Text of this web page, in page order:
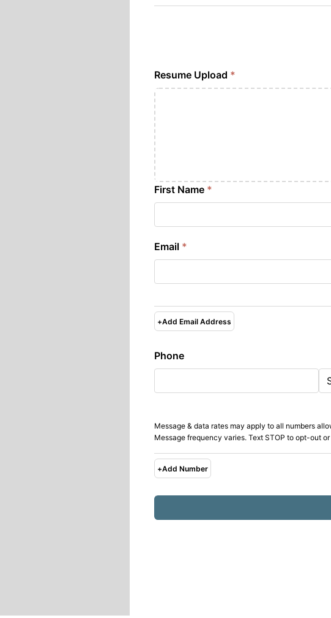
Resume Upload *
First Name *
Email *
+Add Email Address
Phone
Message & data rates may apply to all numbers
Message frequency varies. Text STOP to opt-out
+Add Number